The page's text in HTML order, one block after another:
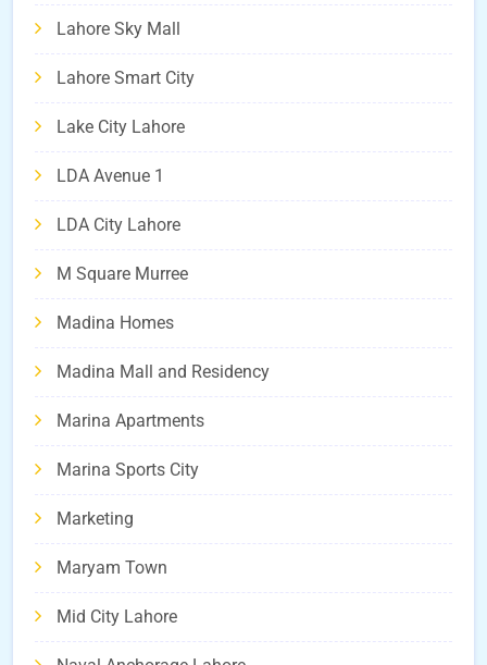
Lahore Sky Mall
Lahore Smart City
Lake City Lahore
LDA Avenue 1
LDA City Lahore
M Square Murree
Madina Homes
Madina Mall and Residency
Marina Apartments
Marina Sports City
Marketing
Maryam Town
Mid City Lahore